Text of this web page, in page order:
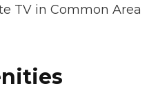
TV in Common Area